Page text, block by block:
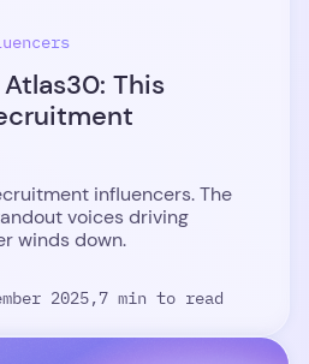
This
influencers. The
voices driving
winds down.
2025,7 min to read